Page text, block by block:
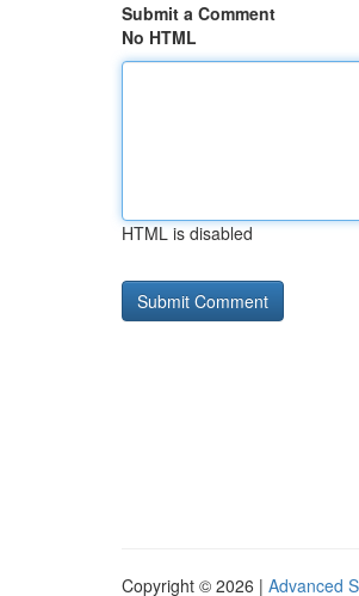
Submit a Comment
No HTML
HTML is disabled
Copyright © 2026 | Advanced